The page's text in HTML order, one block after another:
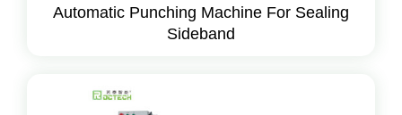
Automatic Punching Machine For Sealing
Sideband